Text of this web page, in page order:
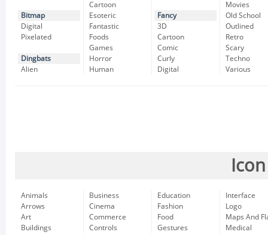
Bitmap
Digital
Pixelated
Dingbats
Alien
Cartoon
Esoteric
Fantastic
Foods
Games
Horror
Human
Fancy
3D
Cartoon
Comic
Curly
Digital
Movies
Old School
Outlined
Retro
Scary
Techno
Various
Animals
Arrows
Art
Buildings
Business
Cinema
Commerce
Controls
Education
Fashion
Food
Gestures
Interface
Logo
Maps And
Medical